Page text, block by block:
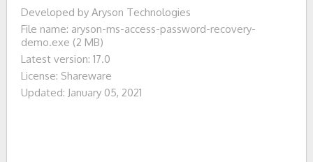
Developed by Aryson Technologies
File name: aryson-ms-access-password-recovery-
demo.exe (2 MB)
Latest version: 17.0
License: Shareware
Updated: January 05, 2021